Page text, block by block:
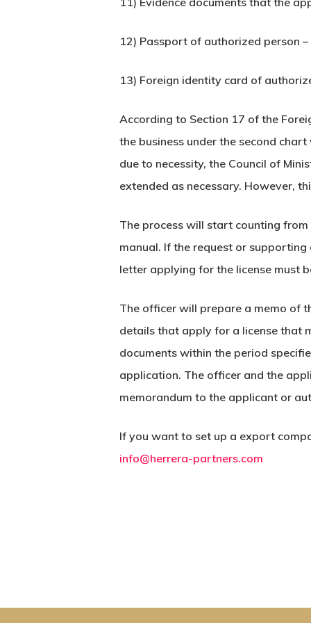
12) Passport of authorized person
13) Foreign identity card of
According to Section 17 of the
the business under the second
due to necessity, the Council of
extended as necessary. However,
The process will start counting
manual. If the request or
letter applying for the license must
The officer will prepare a memo of
details that apply for a license that
documents within the period
application. The officer and the
memorandum to the applicant or
If you want to set up a export
info@herrera-partners.com